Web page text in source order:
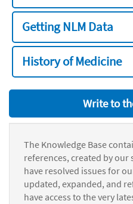
Getting NLM Data
History of Medicine
Write to
The Knowledge Base
references, created by
have resolved issues for
updated, expanded, and
have access to the very